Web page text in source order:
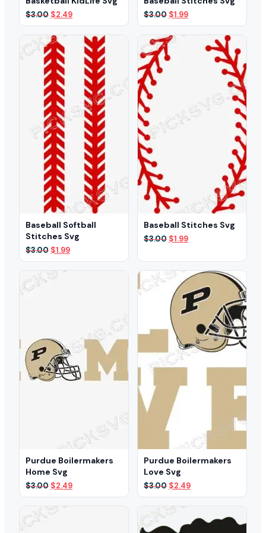
$3.00 Original
price
was:
$3.00.
$2.49Current
price
$2.49.
$3.00 Original
price
was:
$3.00.
$1.99Current
price
$1.99.
Baseball Softball
Stitches Svg
$3.00 Original
price
was:
$3.00.
$1.99Current
price
Baseball Stitches Svg
$3.00 Original
$3.00.
$1.99Current
$1.99.
Purdue Boilermakers
Home Svg
$3.00 Original
price
was:
$3.00.
$2.49Current
price
Purdue Boilermakers
Love Svg
$3.00 Original
price
was:
$3.00.
$2.49Current
price
$2.49.